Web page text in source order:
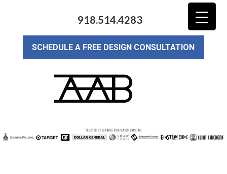
918.514.4283
SCHEDULE A FREE DESIGN CONSULTATION